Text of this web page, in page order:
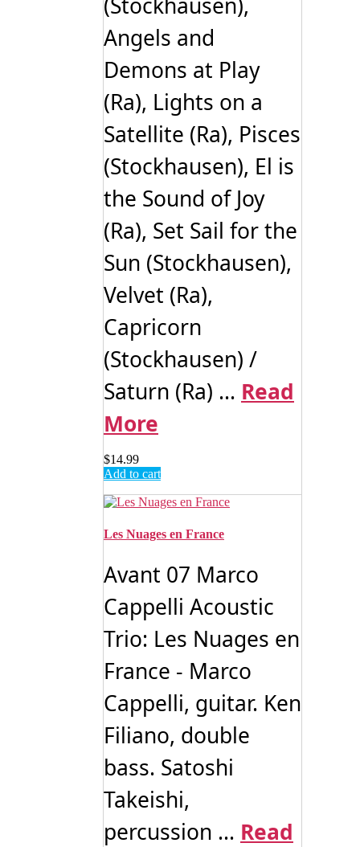
(Stockhausen),
Angels and
Demons at Play
(Ra), Lights on a
Satellite (Ra), Pisces
(Stockhausen), El is
the Sound of Joy
(Ra), Set Sail for the
Sun (Stockhausen),
Velvet (Ra),
Capricorn
(Stockhausen) /
Saturn (Ra) ... Read
More
$14.99
Add to cart
Les Nuages en France
Avant 07 Marco
Cappelli Acoustic
Trio: Les Nuages en
France - Marco
Cappelli, guitar. Ken
Filiano, double
bass. Satoshi
Takeishi,
percussion ... Read